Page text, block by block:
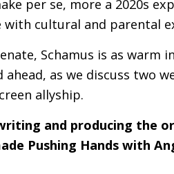
per se, more a 2020s
with cultural and parental
Schamus is as warm
ahead, as we discuss two
allyship.
and producing the
Pushing Hands with